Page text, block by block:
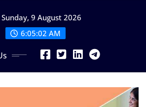
Sunday, 9 August 2026
6:05:03 AM